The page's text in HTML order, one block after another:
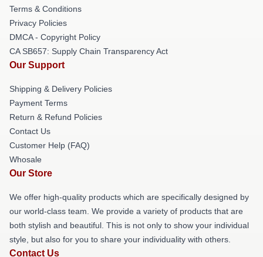
Terms & Conditions
Privacy Policies
DMCA - Copyright Policy
CA SB657: Supply Chain Transparency Act
Our Support
Shipping & Delivery Policies
Payment Terms
Return & Refund Policies
Contact Us
Customer Help (FAQ)
Whosale
Our Store
We offer high-quality products which are specifically designed by
our world-class team. We provide a variety of products that are
both stylish and beautiful. This is not only to show your individual
style, but also for you to share your individuality with others.
Contact Us